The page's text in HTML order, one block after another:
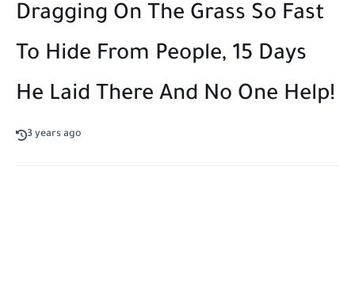
Dragging On The Grass So Fast
To Hide From People, 15 Days
He Laid There And No One Help!
3 years ago